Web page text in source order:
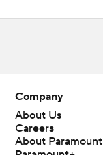
Company
About Us
Careers
About Paramount